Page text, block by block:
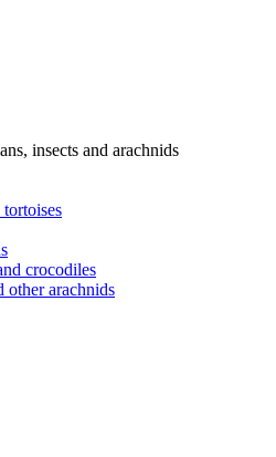
insects and arachnids
crocodiles
other arachnids